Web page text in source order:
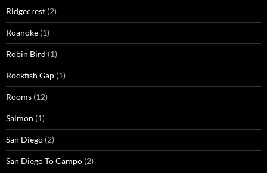
Ridgecrest (2)
Roanoke (1)
Robin Bird (1)
Rockfish Gap (1)
Rooms (12)
Salmon (1)
San Diego (2)
San Diego To Campo (2)